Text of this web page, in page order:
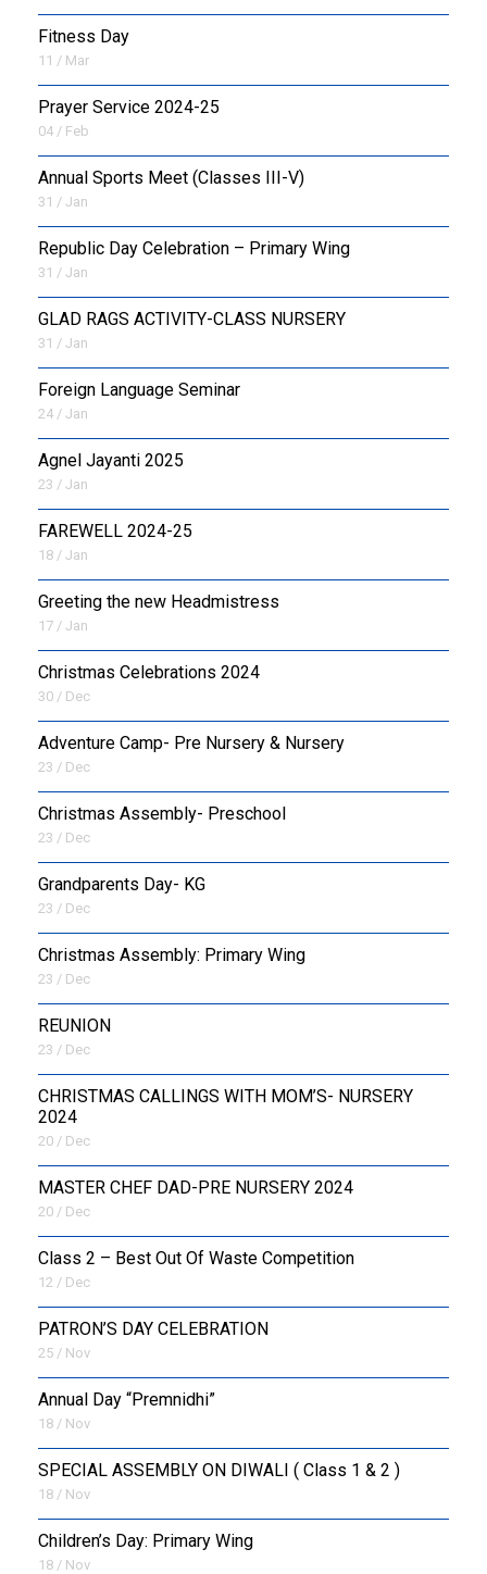
Fitness Day
11 / Mar
Prayer Service 2024-25
04 / Feb
Annual Sports Meet (Classes III-V)
31 / Jan
Republic Day Celebration – Primary Wing
31 / Jan
GLAD RAGS ACTIVITY-CLASS NURSERY
31 / Jan
Foreign Language Seminar
24 / Jan
Agnel Jayanti 2025
23 / Jan
FAREWELL 2024-25
18 / Jan
Greeting the new Headmistress
17 / Jan
Christmas Celebrations 2024
30 / Dec
Adventure Camp- Pre Nursery & Nursery
23 / Dec
Christmas Assembly- Preschool
23 / Dec
Grandparents Day- KG
23 / Dec
Christmas Assembly: Primary Wing
23 / Dec
REUNION
23 / Dec
CHRISTMAS CALLINGS WITH MOM’S- NURSERY
2024
20 / Dec
MASTER CHEF DAD-PRE NURSERY 2024
20 / Dec
Class 2 – Best Out Of Waste Competition
12 / Dec
PATRON’S DAY CELEBRATION
25 / Nov
Annual Day “Premnidhi”
18 / Nov
SPECIAL ASSEMBLY ON DIWALI ( Class 1 & 2 )
18 / Nov
Children’s Day: Primary Wing
18 / Nov